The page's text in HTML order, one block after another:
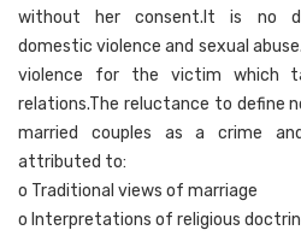
without her consent.It is no
domestic violence and sexual
violence for the victim which
relations.The reluctance to define
married couples as a crime
attributed to:
o Traditional views of marriage
o Interpretations of religious